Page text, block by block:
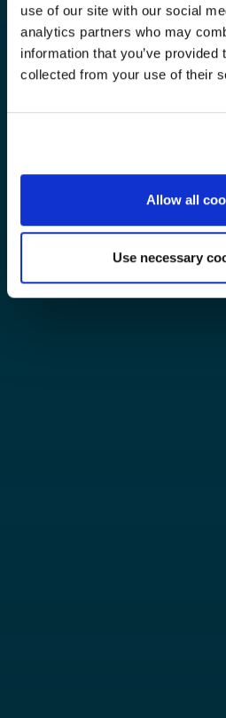
use of our site with our social
analytics partners who may
information that you’ve provided
collected from your use of their
Allow all
Use necessary